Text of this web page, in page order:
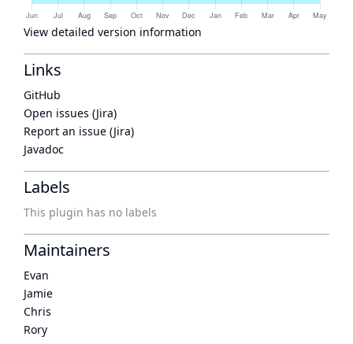
View detailed version information
Links
GitHub
Open issues (Jira)
Report an issue (Jira)
Javadoc
Labels
This plugin has no labels
Maintainers
Evan
Jamie
Chris
Rory